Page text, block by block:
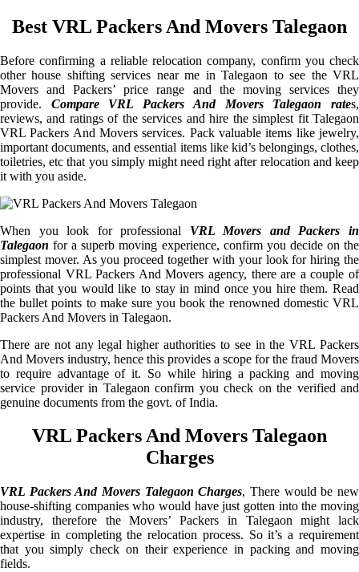
Best VRL Packers And Movers Talegaon
Before confirming a reliable relocation company, confirm you check
other house shifting services near me in Talegaon to see the VRL
Movers and Packers’ price range and the moving services they
provide. Compare VRL Packers And Movers Talegaon rates,
reviews, and ratings of the services and hire the simplest fit Talegaon
VRL Packers And Movers services. Pack valuable items like jewelry,
important documents, and essential items like kid’s belongings, clothes,
toiletries, etc that you simply might need right after relocation and keep
it with you aside.
When you look for professional VRL Movers and Packers in
Talegaon for a superb moving experience, confirm you decide on the
simplest mover. As you proceed together with your look for hiring the
professional VRL Packers And Movers agency, there are a couple of
points that you would like to stay in mind once you hire them. Read
the bullet points to make sure you book the renowned domestic VRL
Packers And Movers in Talegaon.
There are not any legal higher authorities to see in the VRL Packers
And Movers industry, hence this provides a scope for the fraud Movers
to require advantage of it. So while hiring a packing and moving
service provider in Talegaon confirm you check on the verified and
genuine documents from the govt. of India.
VRL Packers And Movers Talegaon
Charges
VRL Packers And Movers Talegaon Charges, There would be new
house-shifting companies who would have just gotten into the moving
industry, therefore the Movers’ Packers in Talegaon might lack
expertise in completing the relocation process. So it’s a requirement
that you simply check on their experience in packing and moving
fields.